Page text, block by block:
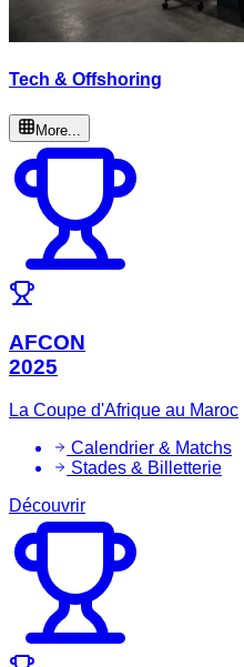
Tech & Offshoring
More...
AFCON
2025
La Coupe d'Afrique au Maroc
Calendrier & Matchs
Stades & Billetterie
Découvrir